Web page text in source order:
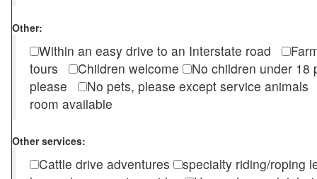
Other:
Within an easy drive to an Interstate road
tours
Children welcome
No children under
please
No pets, please except service
room available
Other services:
Cattle drive adventures
specialty riding/roping